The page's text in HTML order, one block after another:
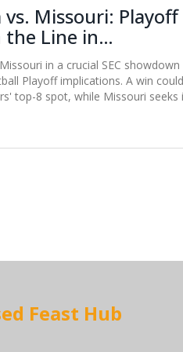
Missouri: Playoff
the Line in
Showdown
in a crucial SEC showdown
Playoff implications. A win could
top-8 spot, while Missouri seeks
Feast Hub